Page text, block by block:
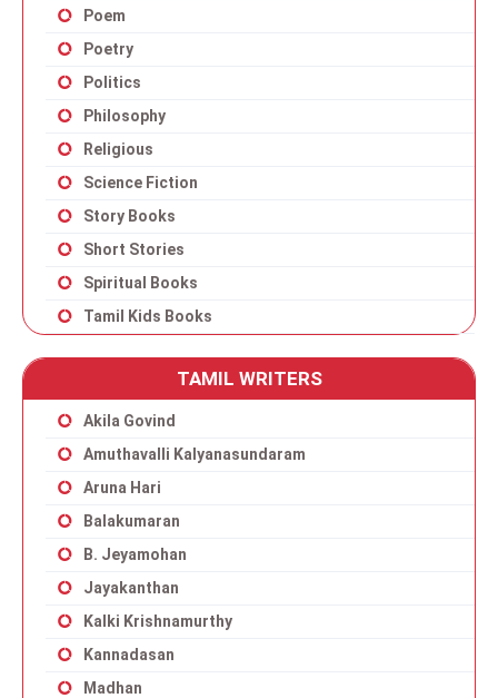
Poem
Poetry
Politics
Philosophy
Religious
Science Fiction
Story Books
Short Stories
Spiritual Books
Tamil Kids Books
TAMIL WRITERS
Akila Govind
Amuthavalli Kalyanasundaram
Aruna Hari
Balakumaran
B. Jeyamohan
Jayakanthan
Kalki Krishnamurthy
Kannadasan
Madhan